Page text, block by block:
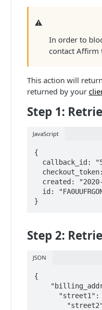
⚠
In order to
contact Affirm
This action will
returned by your
Step 1:
JavaScript
{
}
Step 2:
JSON
{